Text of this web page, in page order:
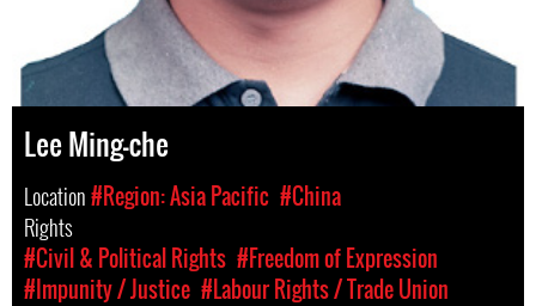
Lee Ming-che
Location#Region: Asia Pacific #China
Rights
#Civil & Political Rights #Freedom of Expression
#Impunity / Justice #Labour Rights / Trade Union